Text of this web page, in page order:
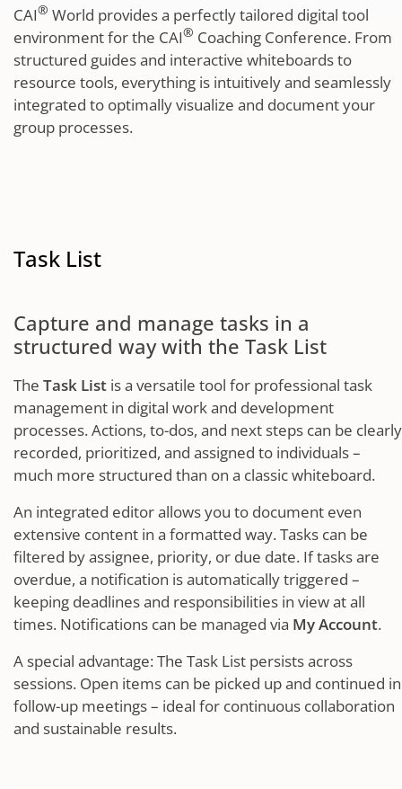
CAI® World provides a perfectly tailored digital tool
environment for the CAI® Coaching Conference. From
structured guides and interactive whiteboards to
resource tools, everything is intuitively and seamlessly
integrated to optimally visualize and document your
group processes.
Task List
Capture and manage tasks in a
structured way with the Task List
The Task List is a versatile tool for professional task
management in digital work and development
processes. Actions, to-dos, and next steps can be clearly
recorded, prioritized, and assigned to individuals –
much more structured than on a classic whiteboard.
An integrated editor allows you to document even
extensive content in a formatted way. Tasks can be
filtered by assignee, priority, or due date. If tasks are
overdue, a notification is automatically triggered –
keeping deadlines and responsibilities in view at all
times. Notifications can be managed via My Account.
A special advantage: The Task List persists across
sessions. Open items can be picked up and continued in
follow-up meetings – ideal for continuous collaboration
and sustainable results.